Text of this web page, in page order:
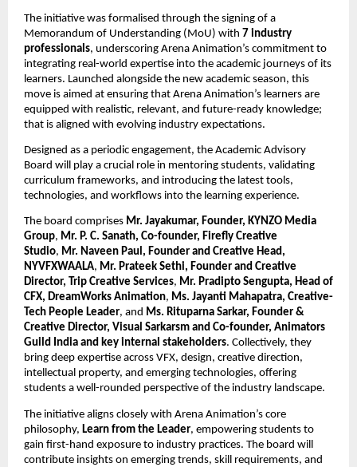
The initiative was formalised through the signing of a
Memorandum of Understanding (MoU) with 7 industry
professionals, underscoring Arena Animation’s commitment to
integrating real-world expertise into the academic journeys of its
learners. Launched alongside the new academic season, this
move is aimed at ensuring that Arena Animation’s learners are
equipped with realistic, relevant, and future-ready knowledge;
that is aligned with evolving industry expectations.
Designed as a periodic engagement, the Academic Advisory
Board will play a crucial role in mentoring students, validating
curriculum frameworks, and introducing the latest tools,
technologies, and workflows into the learning experience.
The board comprises Mr. Jayakumar, Founder, KYNZO Media
Group, Mr. P. C. Sanath, Co-founder, Firefly Creative
Studio, Mr. Naveen Paul, Founder and Creative Head,
NYVFXWAALA, Mr. Prateek Sethi, Founder and Creative
Director, Trip Creative Services, Mr. Pradipto Sengupta, Head of
CFX, DreamWorks Animation, Ms. Jayanti Mahapatra, Creative-
Tech People Leader, and Ms. Rituparna Sarkar, Founder &
Creative Director, Visual Sarkarsm and Co-founder, Animators
Guild India and key internal stakeholders. Collectively, they
bring deep expertise across VFX, design, creative direction,
intellectual property, and emerging technologies, offering
students a well-rounded perspective of the industry landscape.
The initiative aligns closely with Arena Animation’s core
philosophy, Learn from the Leader, empowering students to
gain first-hand exposure to industry practices. The board will
contribute insights on emerging trends, skill requirements, and